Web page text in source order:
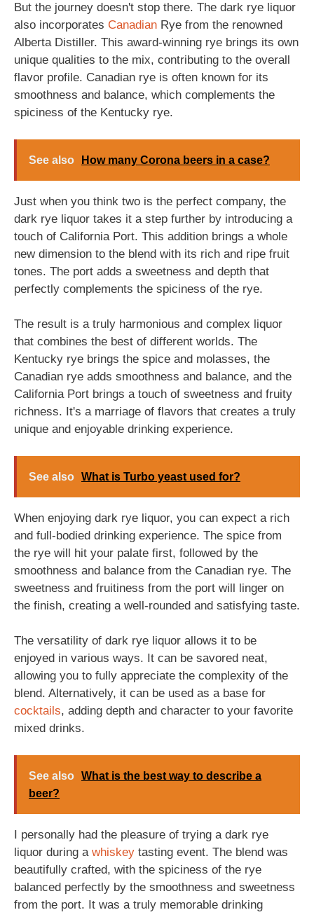
But the journey doesn't stop there. The dark rye liquor
also incorporates Canadian Rye from the renowned
Alberta Distiller. This award-winning rye brings its own
unique qualities to the mix, contributing to the overall
flavor profile. Canadian rye is often known for its
smoothness and balance, which complements the
spiciness of the Kentucky rye.
See also How many Corona beers in a case?
Just when you think two is the perfect company, the
dark rye liquor takes it a step further by introducing a
touch of California Port. This addition brings a whole
new dimension to the blend with its rich and ripe fruit
tones. The port adds a sweetness and depth that
perfectly complements the spiciness of the rye.
The result is a truly harmonious and complex liquor
that combines the best of different worlds. The
Kentucky rye brings the spice and molasses, the
Canadian rye adds smoothness and balance, and the
California Port brings a touch of sweetness and fruity
richness. It's a marriage of flavors that creates a truly
unique and enjoyable drinking experience.
See also What is Turbo yeast used for?
When enjoying dark rye liquor, you can expect a rich
and full-bodied drinking experience. The spice from
the rye will hit your palate first, followed by the
smoothness and balance from the Canadian rye. The
sweetness and fruitiness from the port will linger on
the finish, creating a well-rounded and satisfying taste.
The versatility of dark rye liquor allows it to be
enjoyed in various ways. It can be savored neat,
allowing you to fully appreciate the complexity of the
blend. Alternatively, it can be used as a base for
cocktails, adding depth and character to your favorite
mixed drinks.
See also What is the best way to describe a
beer?
I personally had the pleasure of trying a dark rye
liquor during a whiskey tasting event. The blend was
beautifully crafted, with the spiciness of the rye
balanced perfectly by the smoothness and sweetness
from the port. It was a truly memorable drinking